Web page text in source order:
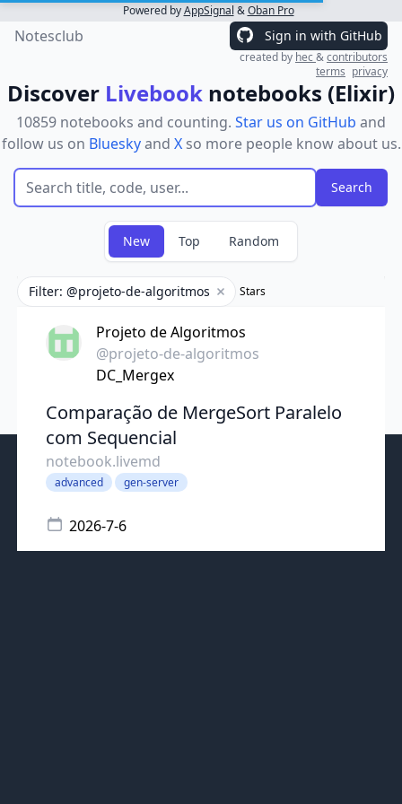
Powered byAppSignal &Oban Pro
Notesclub Sign in with GitHub
created by hec&contributors
terms privacy
Discover Livebook notebooks (Elixir)
10859 notebooks and counting. Star us on GitHub and
follow us on Blueskyand Xso more people know about us.
New Top Random
Filter: @projeto-de-algoritmos Remove filter
Stars
Projeto de Algoritmos
@projeto-de-algoritmos
DC_Mergex
Comparação de MergeSort Paralelo
com Sequencial
notebook.livemd
advanced gen-server
2026-7-6